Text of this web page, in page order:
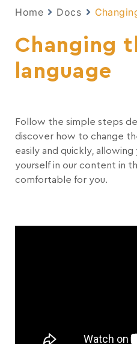
Home Docs
Changing
language
Follow the simple steps
discover how to change
easily and quickly,
yourself in our content in
comfortable for you.